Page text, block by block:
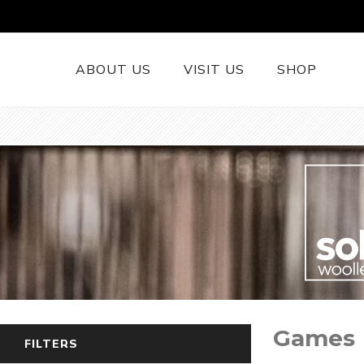
ABOUT US VISIT US SHOP
Runners
Cushions
Woollen
British Wool
Welsh
Games
FILTERS